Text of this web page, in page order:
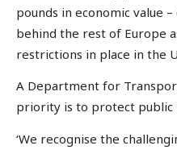
pounds in economic value
behind the rest of Europe
restrictions in place in the
A Department for
priority is to protect public
‘We recognise the